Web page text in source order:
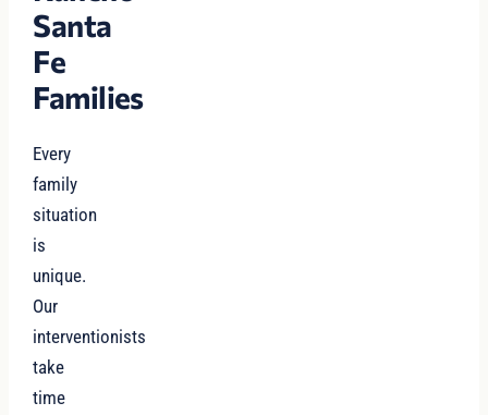
Santa
Fe
Families
Every
family
situation
is
unique.
Our
interventionists
take
time